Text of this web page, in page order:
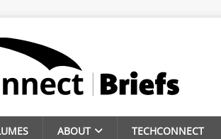
ABOUT TECHCONNECT